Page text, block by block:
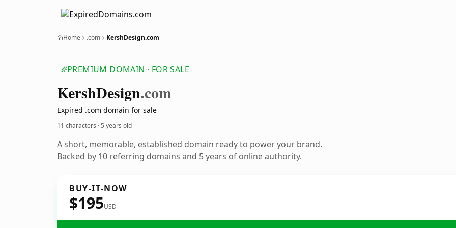
Home .com KershDesign.com
PREMIUM DOMAIN · FOR SALE
KershDesign.com
Expired .com domain for sale
11 characters ·5 years old
A short, memorable, established domain ready to power your brand.
Backed by 10 referring domains and 5 years of online authority.
BUY-IT-NOW
$195USD